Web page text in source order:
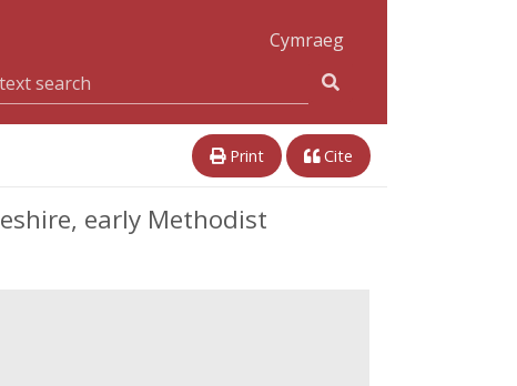
Cymraeg
Print Cite
early Methodist